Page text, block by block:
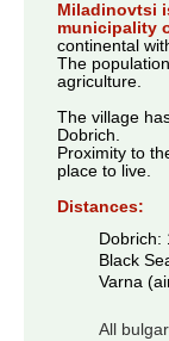
Miladinovtsi
municipality
continental
The
agriculture.
The village
Dobrich.
Proximity to
place to live.
Distances:
Dobrich:
Black
Varna
All